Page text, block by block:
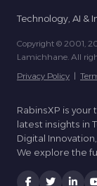
Technology, AI &
Copyright © 2001,
Lamichhane. All
Privacy Policy |
RabinsXP is
latest insights in
Digital
We explore the